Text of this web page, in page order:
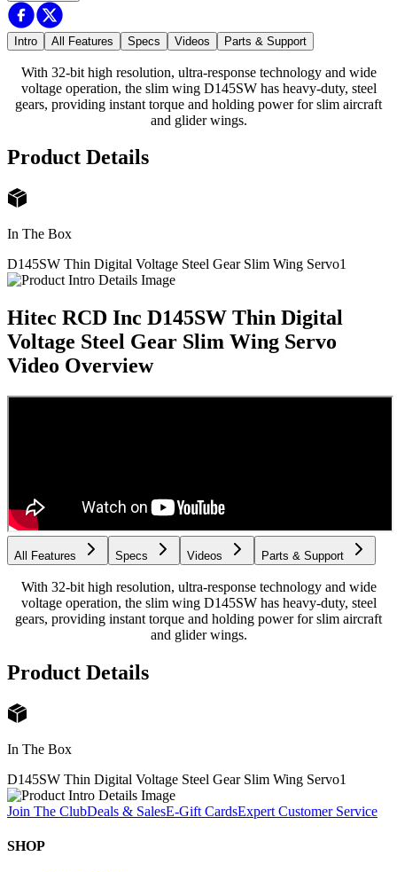
Intro All Features Specs Videos Parts & Support
With 32-bit high resolution, ultra-response technology and wide
voltage operation, the slim wing D145SW has heavy-duty, steel
gears, providing instant torque and holding power for slim aircraft
and glider wings.
Product Details
In The Box
D145SW Thin Digital Voltage Steel Gear Slim Wing Servo1
Hitec RCD Inc D145SW Thin Digital
Voltage Steel Gear Slim Wing Servo
Video Overview
All Features Specs Videos Parts & Support
With 32-bit high resolution, ultra-response technology and wide
voltage operation, the slim wing D145SW has heavy-duty, steel
gears, providing instant torque and holding power for slim aircraft
and glider wings.
Product Details
In The Box
D145SW Thin Digital Voltage Steel Gear Slim Wing Servo1
Join The ClubDeals & SalesE-Gift CardsExpert Customer Service
SHOP